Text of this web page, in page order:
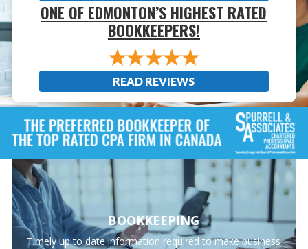
ONE OF EDMONTON’S HIGHEST RATED
BOOKKEEPERS!
READ REVIEWS
BOOKKEEPING
Timely up to date information required to make business